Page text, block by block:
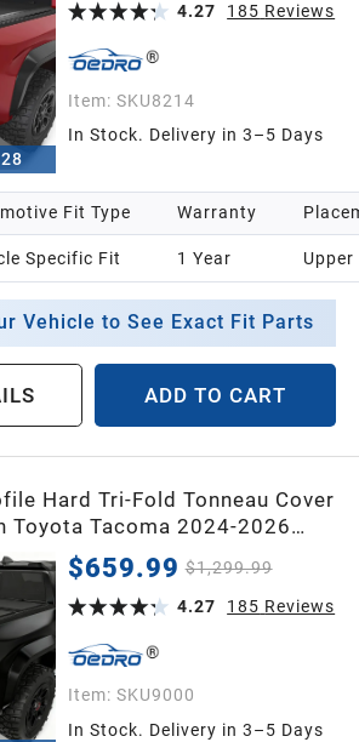
26
4.27
185 Reviews
Item: SKU8214
In Stock. Delivery in 3–5 Days
Fit Type
Specific Fit
Warranty
1 Year Upper
Vehicle to See Exact Fit Parts
ADD TO CART
Hard Tri-Fold Tonneau Cover
Toyota Tacoma 2024-2026
6ft Bed with Tacoma Bed
Quick Release, Drainage
$659.99 $1,299.99
4.27
185 Reviews
Item: SKU9000
In Stock. Delivery in 3–5 Days